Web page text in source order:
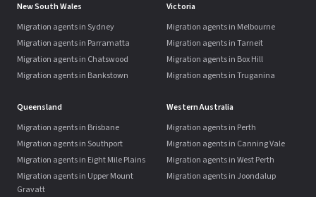
New South Wales
Migration agents in Sydney
Migration agents in Parramatta
Migration agents in Chatswood
Migration agents in Bankstown
Victoria
Migration agents in Melbourne
Migration agents in Tarneit
Migration agents in Box Hill
Migration agents in Truganina
Queensland
Migration agents in Brisbane
Migration agents in Southport
Migration agents in Eight Mile Plains
Migration agents in Upper Mount
Gravatt
Western Australia
Migration agents in Perth
Migration agents in Canning Vale
Migration agents in West Perth
Migration agents in Joondalup